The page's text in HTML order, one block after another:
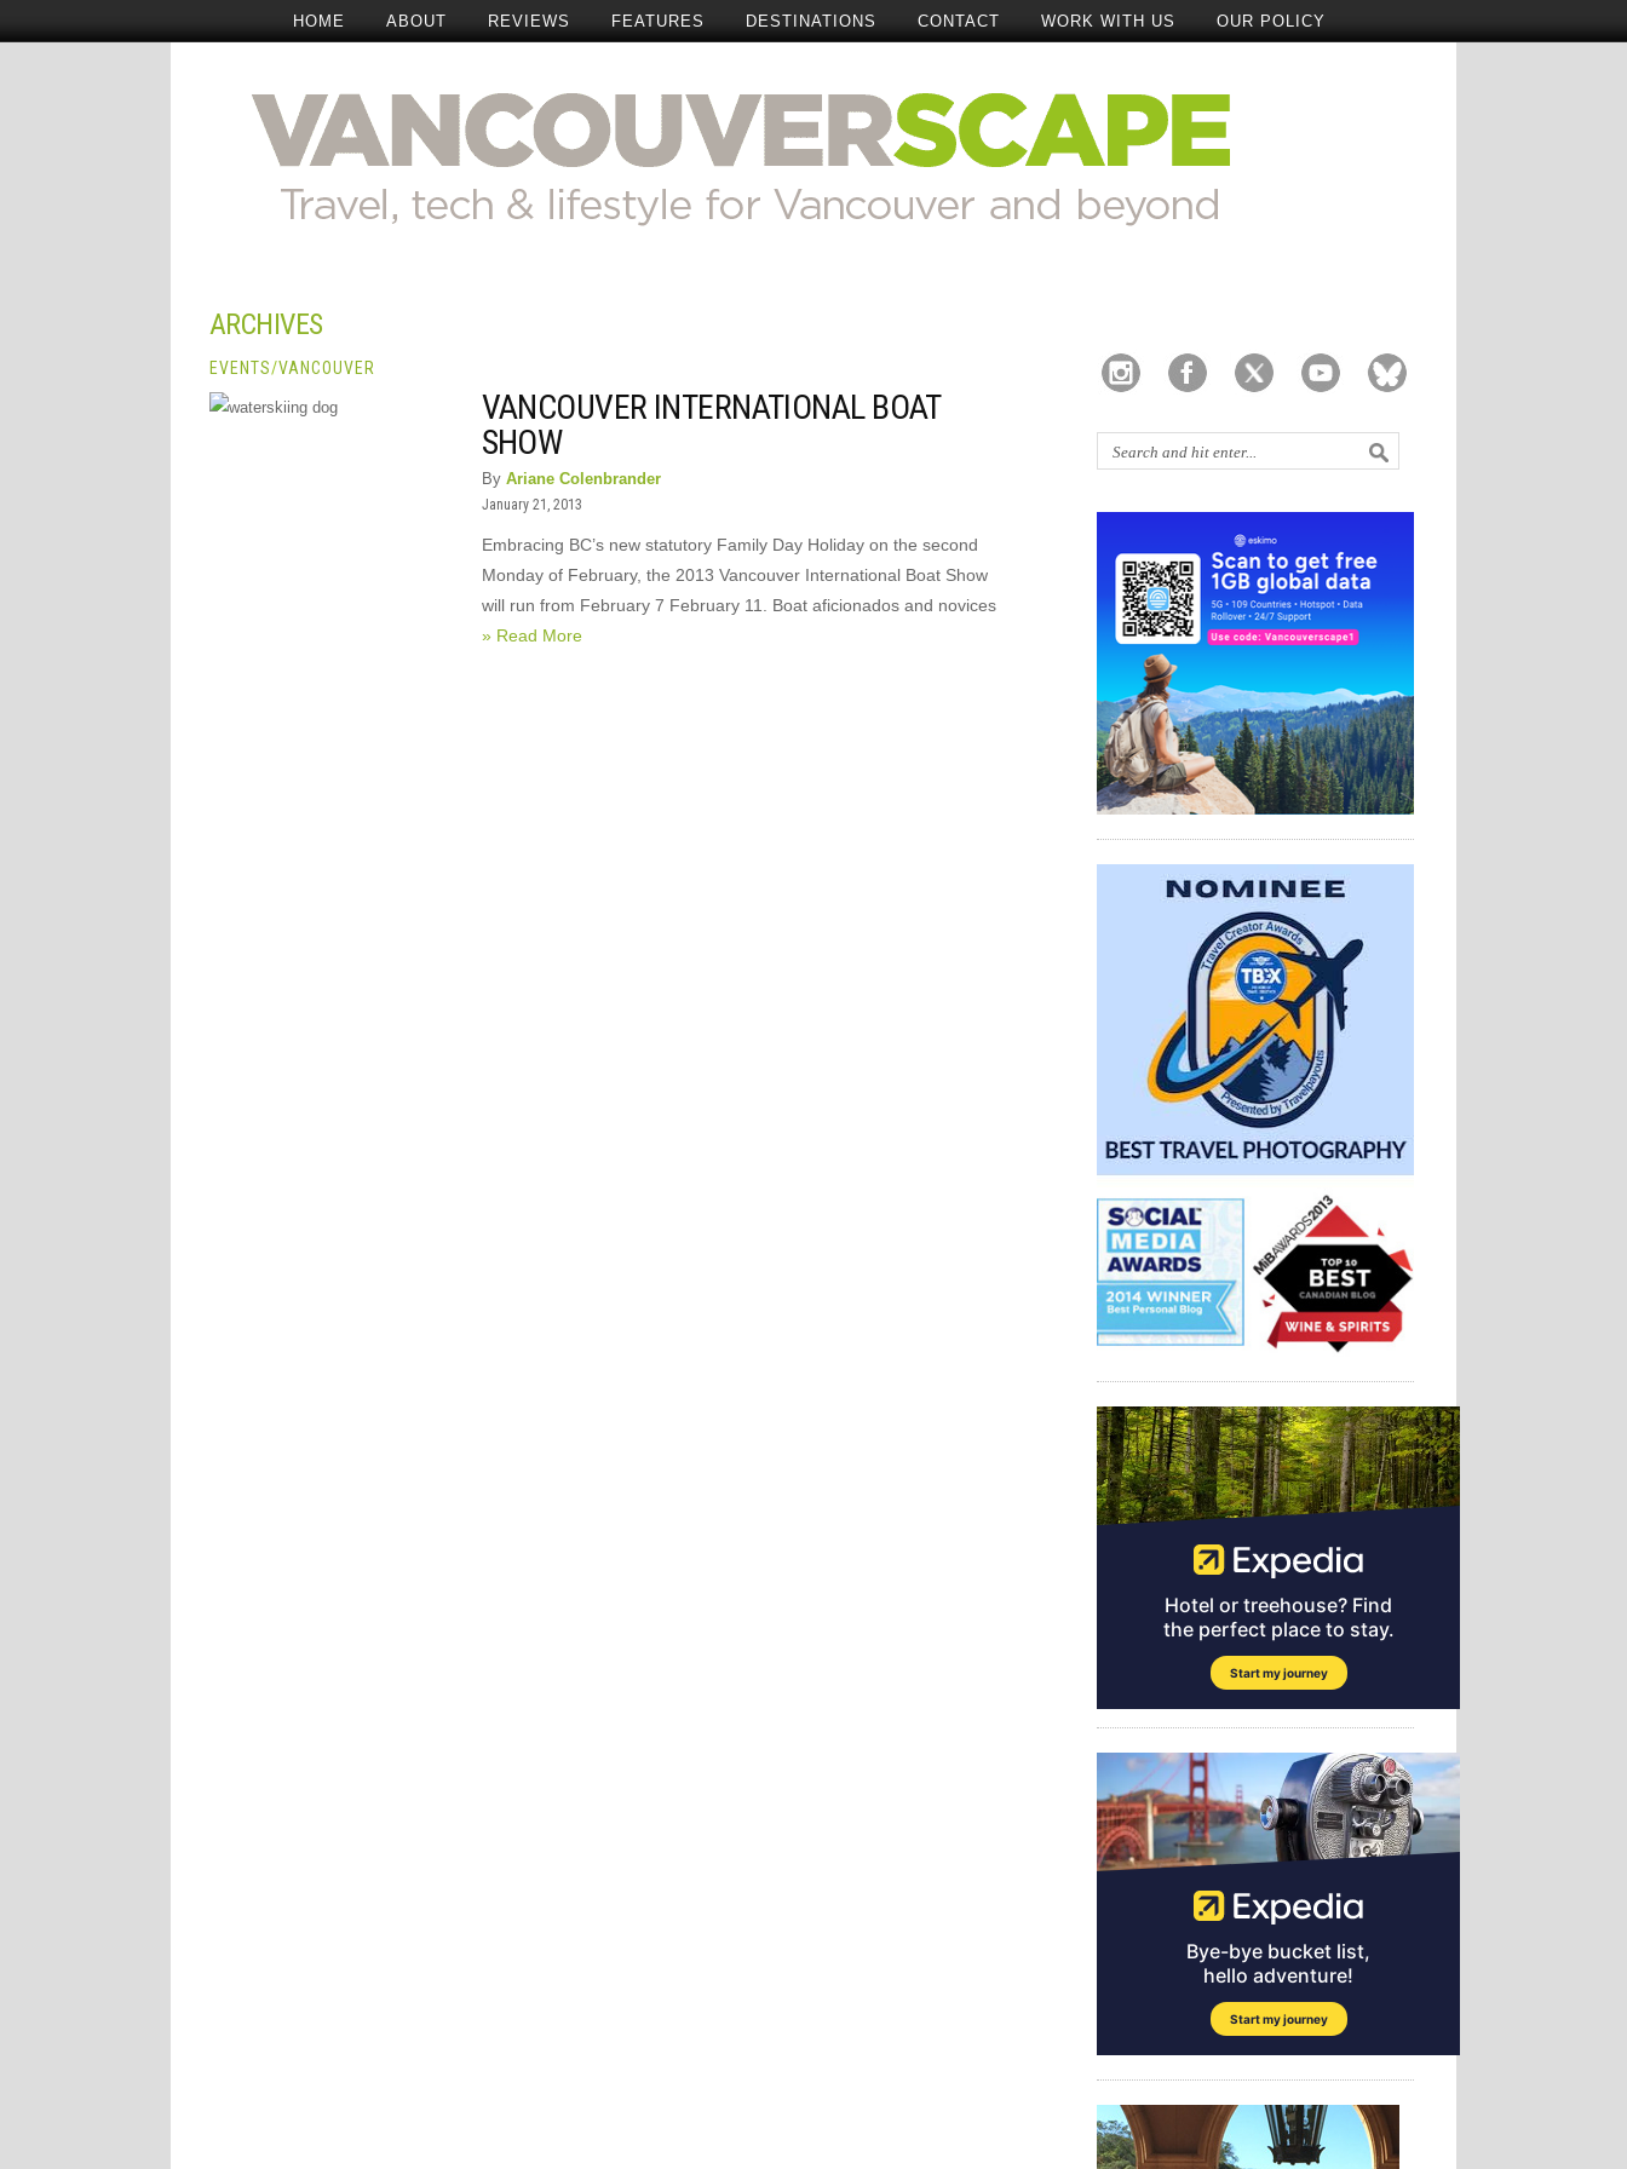
HOME ABOUT REVIEWS FEATURES DESTINATIONS CONTACT WORK WITH US OUR POLICY
ARCHIVES
EVENTS/VANCOUVER
VANCOUVER INTERNATIONAL BOAT
SHOW
By Ariane Colenbrander
January 21, 2013
Embracing BC’s new statutory Family Day Holiday on the second
Monday of February, the 2013 Vancouver International Boat Show
will run from February 7 February 11. Boat aficionados and novices
» Read More